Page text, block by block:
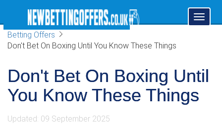
Toggle
Betting Offers
Don't Bet On Boxing Until You Know These Things
Don't Bet On Boxing Until
You Know These Things
Updated: 09 September 2025